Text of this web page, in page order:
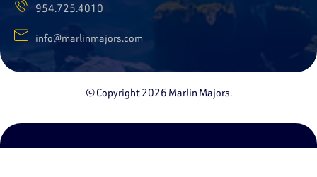
954.725.4010
info@marlinmajors.com
© Copyright 2026 Marlin Majors.